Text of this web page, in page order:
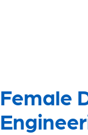
Female